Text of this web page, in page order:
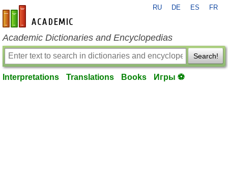
en-academic.com
RU DE ES FR
Academic Dictionaries and Encyclopedias
Search!
Interpretations Translations Books Игры ⚽